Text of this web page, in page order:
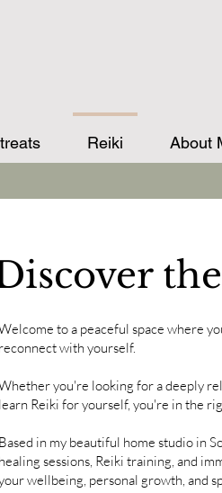
Reiki About
to a peaceful space where
reconnect with yourself.
you're looking for a deeply
learn Reiki for yourself, you're in the
Based in my beautiful home studio in
healing sessions, Reiki training, and
wellbeing, personal growth, and